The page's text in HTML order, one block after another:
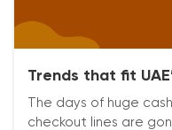
Trends that fit
The days of huge
checkout lines are